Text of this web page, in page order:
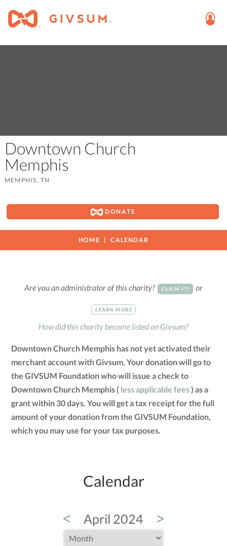
Downtown Church
Memphis
MEMPHIS, TN
DONATE
HOME CALENDAR
Are you an administrator of this charity? CLAIM IT! or
LEARN MORE
How did this charity become listed on Givsum?
Downtown Church Memphis has not yet activated their
merchant account with Givsum. Your donation will go to
the GIVSUM Foundation who will issue a check to
Downtown Church Memphis ( less applicable fees) as a
grant within 30 days. You will get a tax receipt for the full
amount of your donation from the GIVSUM Foundation,
which you may use for your tax purposes.
Calendar
< April 2024 >